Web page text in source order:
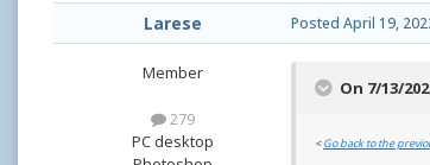
Larese
Member
279
PC desktop
Posted April 19,
On 7/13/
<Go back to the